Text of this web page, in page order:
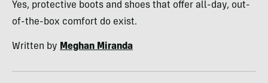
Yes, protective boots and shoes that offer all-day, out-
of-the-box comfort do exist.
Written by Meghan Miranda